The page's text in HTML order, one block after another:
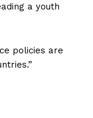
a youth
policies are